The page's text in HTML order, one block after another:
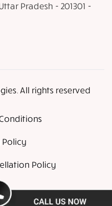
Pradesh - 201301 -
All rights reserved
Policy
Policy